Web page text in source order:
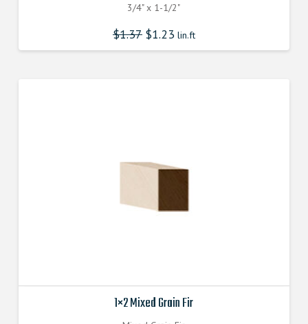
3/4" x 1-1/2"
$1.37 $1.23 lin.ft
1×2 Mixed Grain Fir